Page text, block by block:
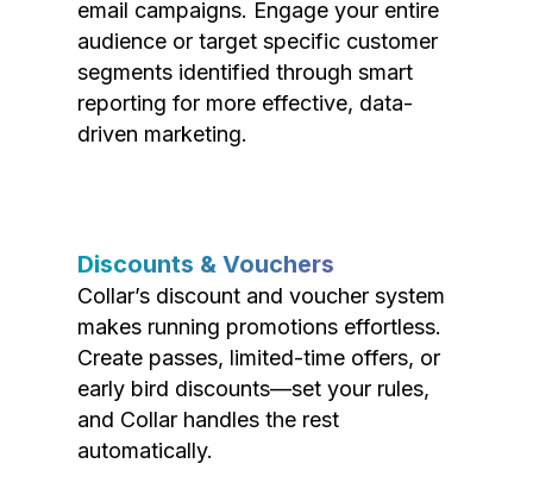
email campaigns. Engage your entire
audience or target specific customer
segments identified through smart
reporting for more effective, data-
driven marketing.
Discounts & Vouchers
Collar’s discount and voucher system
makes running promotions effortless.
Create passes, limited-time offers, or
early bird discounts—set your rules,
and Collar handles the rest
automatically.